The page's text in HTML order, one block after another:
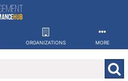
ORGANIZATIONS MORE